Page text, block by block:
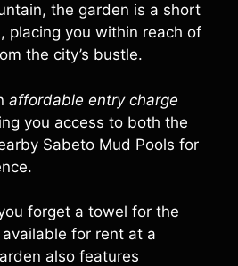
the garden is a short
placing you within reach of
the city’s bustle.
affordable entry charge
you access to both the
Sabeto Mud Pools for
forget a towel for the
available for rent at a
also features